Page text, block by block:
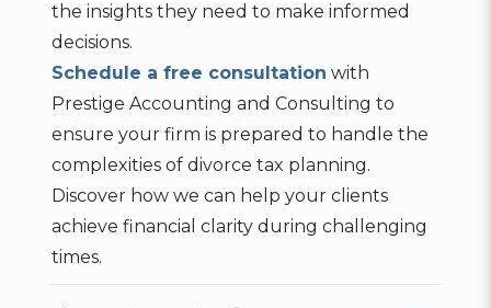
the insights they need to make informed
decisions.
Schedule a free consultation with
Prestige Accounting and Consulting to
ensure your firm is prepared to handle the
complexities of divorce tax planning.
Discover how we can help your clients
achieve financial clarity during challenging
times.